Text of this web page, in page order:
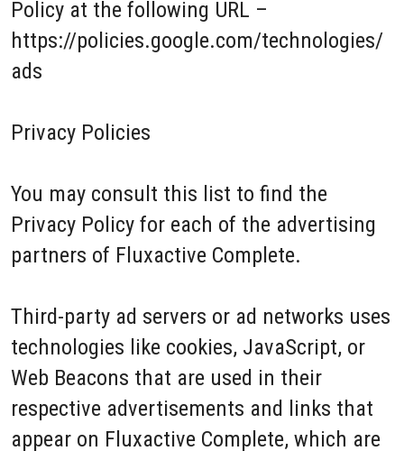
Policy at the following URL –
https://policies.google.com/technologies/
ads
Privacy Policies
You may consult this list to find the
Privacy Policy for each of the advertising
partners of Fluxactive Complete.
Third-party ad servers or ad networks uses
technologies like cookies, JavaScript, or
Web Beacons that are used in their
respective advertisements and links that
appear on Fluxactive Complete, which are